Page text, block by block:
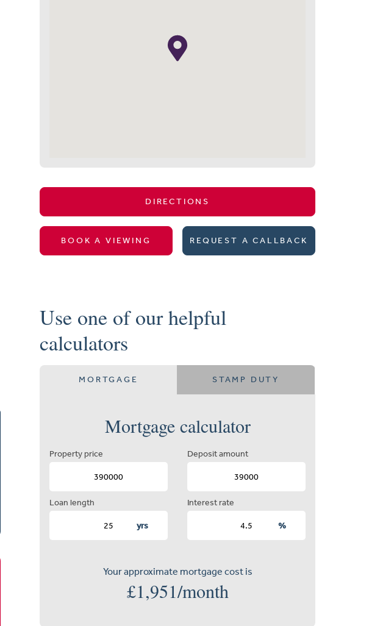
DIRECTIONS
BOOK A VIEWING REQUEST A CALLBACK
Use one of our helpful
calculators
MORTGAGE STAMP DUTY
Mortgage calculator
Property price Deposit amount
Loan length
yrs
Interest rate
%
Your approximate mortgage cost is
£1,951/month